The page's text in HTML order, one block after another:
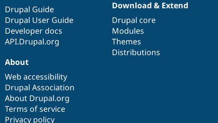
Drupal Guide
Drupal User Guide
Developer docs
API.Drupal.org
Download & Extend
Drupal core
Modules
Themes
Distributions
About
Web accessibility
Drupal Association
About Drupal.org
Terms of service
Privacy policy